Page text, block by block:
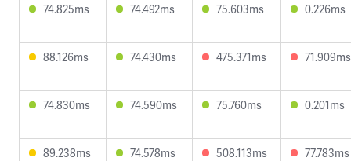
74.825ms 74.492ms 75.603ms 0.226ms
88.126ms 74.430ms 475.371ms 71.909ms
74.830ms 74.590ms 75.760ms 0.201ms
89.238ms 74.578ms 508.113ms 77.783ms